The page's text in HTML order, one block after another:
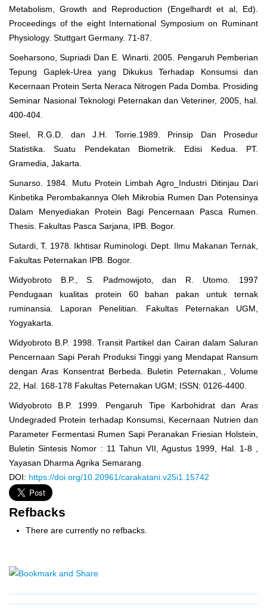
Metabolism, Growth and Reproduction (Engelhardt et al, Ed).
Proceedings of the eight International Symposium on Ruminant
Physiology. Stuttgart Germany. 71-87.
Soeharsono, Supriadi Dan E. Winarti. 2005. Pengaruh Pemberian
Tepung Gaplek-Urea yang Dikukus Terhadap Konsumsi dan
Kecernaan Protein Serta Neraca Nitrogen Pada Domba. Prosiding
Seminar Nasional Teknologi Peternakan dan Veteriner, 2005, hal.
400-404.
Steel, R.G.D. dan J.H. Torrie.1989. Prinsip Dan Prosedur
Statistika. Suatu Pendekatan Biometrik. Edisi Kedua. PT.
Gramedia, Jakarta.
Sunarso. 1984. Mutu Protein Limbah Agro_Industri Ditinjau Dari
Kinbetika Perombakannya Oleh Mikrobia Rumen Dan Potensinya
Dalam Menyediakan Protein Bagi Pencernaan Pasca Rumen.
Thesis. Fakultas Pasca Sarjana, IPB. Bogor.
Sutardi, T. 1978. Ikhtisar Ruminologi. Dept. Ilmu Makanan Ternak,
Fakultas Peternakan IPB. Bogor.
Widyobroto B.P., S. Padmowijoto, dan R. Utomo. 1997
Pendugaan kualitas protein 60 bahan pakan untuk ternak
ruminansia. Laporan Penelitian. Fakultas Peternakan UGM,
Yogyakarta.
Widyobroto B.P. 1998. Transit Partikel dan Cairan dalam Saluran
Pencernaan Sapi Perah Produksi Tinggi yang Mendapat Ransum
dengan Aras Konsentrat Berbeda. Buletin Peternakan., Volume
22, Hal. 168-178 Fakultas Peternakan UGM; ISSN: 0126-4400.
Widyobroto B.P. 1999. Pengaruh Tipe Karbohidrat dan Aras
Undegraded Protein terhadap Konsumsi, Kecernaan Nutrien dan
Parameter Fermentasi Rumen Sapi Peranakan Friesian Holstein,
Buletin Sintesis Nomor : 11 Tahun VII, Agustus 1999, Hal. 1-8 ,
Yayasan Dharma Agrika Semarang.
DOI: https://doi.org/10.20961/carakatani.v25i1.15742
Refbacks
There are currently no refbacks.